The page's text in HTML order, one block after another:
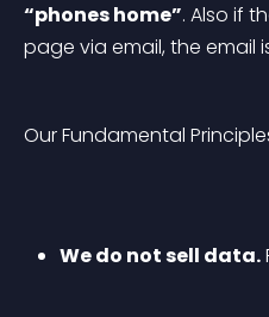
“phones home”. Also if
page via email, the email
Our Fundamental
We do not sell data.